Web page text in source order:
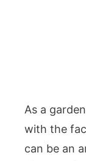
As a
with the
can be an